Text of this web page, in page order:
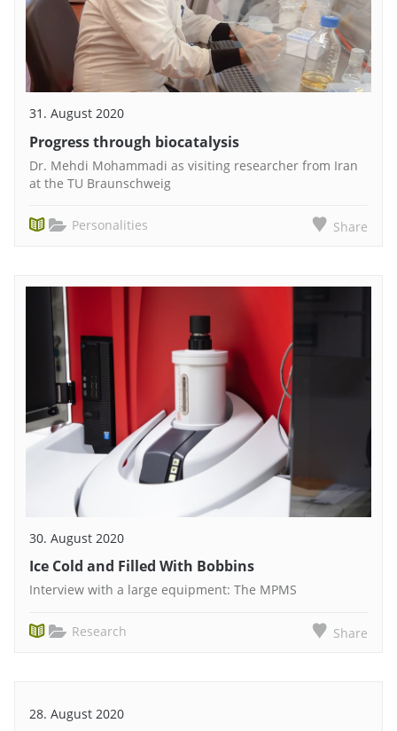
31. August 2020
Progress through biocatalysis
Dr. Mehdi Mohammadi as visiting researcher from Iran
at the TU Braunschweig
Personalities Share
30. August 2020
Ice Cold and Filled With Bobbins
Interview with a large equipment: The MPMS
Research Share
28. August 2020